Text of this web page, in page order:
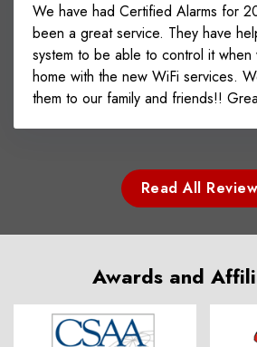
We have had Certified Alarms for
been a great service. They have
system to be able to control it
home with the new WiFi services.
them to our family and friends!!
Read All
Awards and